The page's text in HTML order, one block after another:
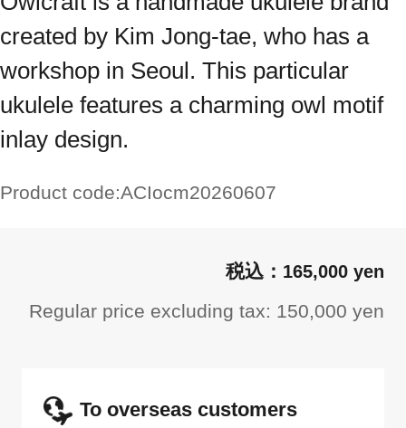
created by Kim Jong-tae, who has a
workshop in Seoul. This particular
ukulele features a charming owl motif
inlay design.
Product code:ACIocm20260607
165,000 yen
Regular price excluding tax: 150,000 yen
To overseas customers